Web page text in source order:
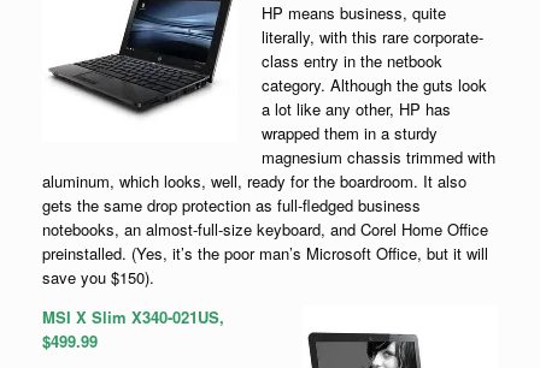
HP means business, quite
literally, with this rare corporate-
class entry in the netbook
category. Although the guts look
a lot like any other, HP has
wrapped them in a sturdy
magnesium chassis trimmed with
aluminum, which looks, well, ready for the boardroom. It also
gets the same drop protection as full-fledged business
notebooks, an almost-full-size keyboard, and Corel Home Office
preinstalled. (Yes, it’s the poor man’s Microsoft Office, but it will
save you $150).
MSI X Slim X340-021US,
$499.99